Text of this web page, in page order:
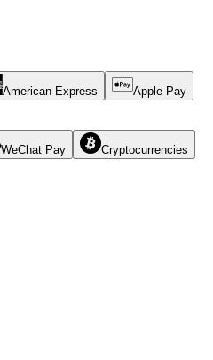
American Express Apple Pay
WeChat Pay Cryptocurrencies